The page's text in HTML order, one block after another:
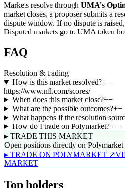
Markets resolve through UMA's
market closes, a proposer submits a
dispute window. If no dispute is
Disputed markets go to UMA token
FAQ
Resolution & trading
How is this market resolved?+−
https://www.nfl.com/scores/
When does this market close?+−
What are the possible outcomes?+−
What happens if the resolution
How do I trade on Polymarket?+−
▸ TRADE THIS MARKET
Open positions directly on
▸ TRADE ON POLYMARKET ↗
MARKET
Top holders